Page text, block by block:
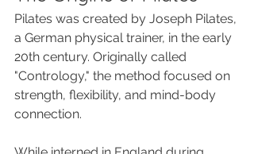
Pilates was created by Joseph Pilates,
a German physical trainer, in the early
20th century. Originally called
"Contrology," the method focused on
strength, flexibility, and mind-body
connection.